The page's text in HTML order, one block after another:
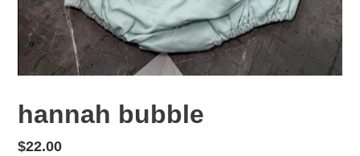
hannah bubble
Regular
$22.00